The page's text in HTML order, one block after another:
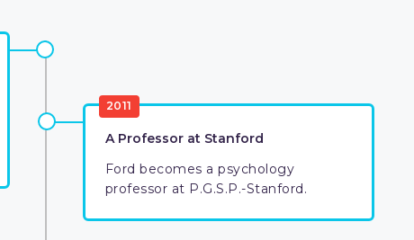
2011
A Professor at Stanford
Ford becomes a psychology
professor at P.G.S.P.-Stanford.